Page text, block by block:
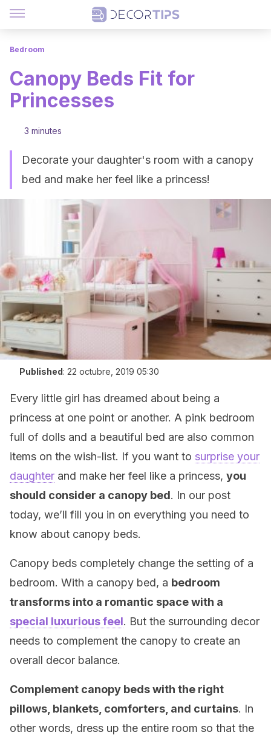
Bedroom
Canopy Beds Fit for
Princesses
3 minutes
Decorate your daughter's room with a canopy
bed and make her feel like a princess!
Published: 22 octubre, 2019 05:30
Every little girl has dreamed about being a
princess at one point or another. A pink bedroom
full of dolls and a beautiful bed are also common
items on the wish-list. If you want to surprise your
daughter and make her feel like a princess, you
should consider a canopy bed. In our post
today, we’ll fill you in on everything you need to
know about canopy beds.
Canopy beds completely change the setting of a
bedroom. With a canopy bed, a bedroom
transforms into a romantic space with a
special luxurious feel. But the surrounding decor
needs to complement the canopy to create an
overall decor balance.
Complement canopy beds with the right
pillows, blankets, comforters, and curtains. In
other words, dress up the entire room so that the